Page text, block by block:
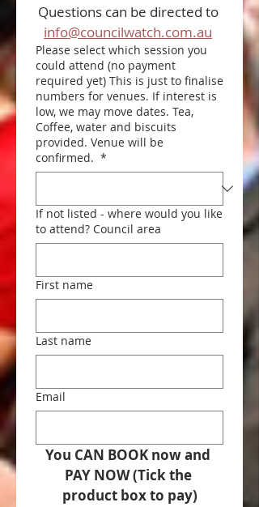
Questions can be directed to
info@councilwatch.com.au
Please select which session you
could attend (no payment
required yet) This is just to finalise
numbers for venues. If interest is
low, we may move dates. Tea,
Coffee, water and biscuits
provided. Venue will be
confirmed. *
If not listed - where would you like
to attend? Council area
First name
Last name
Email
You CAN BOOK now and
PAY NOW (Tick the
product box to pay)